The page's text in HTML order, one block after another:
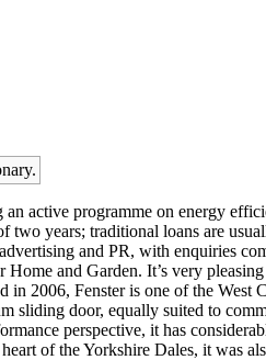
active programme on energy
two years; traditional loans are
and PR, with enquiries
and Garden. It’s very
in 2006, Fenster is one of the
sliding door, equally suited to
perspective, it has
of the Yorkshire Dales, it was